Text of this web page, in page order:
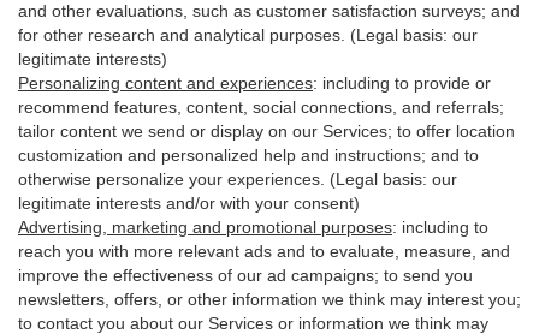
and other evaluations, such as customer satisfaction surveys; and
for other research and analytical purposes. (Legal basis: our
legitimate interests)
Personalizing content and experiences: including to provide or
recommend features, content, social connections, and referrals;
tailor content we send or display on our Services; to offer location
customization and personalized help and instructions; and to
otherwise personalize your experiences. (Legal basis: our
legitimate interests and/or with your consent)
Advertising, marketing and promotional purposes: including to
reach you with more relevant ads and to evaluate, measure, and
improve the effectiveness of our ad campaigns; to send you
newsletters, offers, or other information we think may interest you;
to contact you about our Services or information we think may